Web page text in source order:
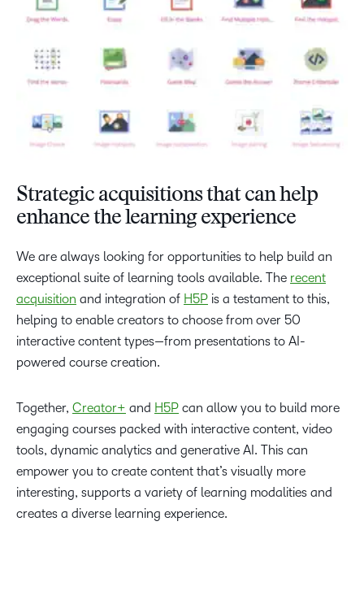
Strategic acquisitions that can help
enhance the learning experience
We are always looking for opportunities to help build an
exceptional suite of learning tools available. The recent
acquisition and integration of H5P is a testament to this,
helping to enable creators to choose from over 50
interactive content types—from presentations to AI-
powered course creation.
Together, Creator+ and H5P can allow you to build more
engaging courses packed with interactive content, video
tools, dynamic analytics and generative AI. This can
empower you to create content that’s visually more
interesting, supports a variety of learning modalities and
creates a diverse learning experience.